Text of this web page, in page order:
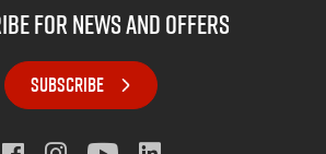
for news and offers
SUBSCRIBE